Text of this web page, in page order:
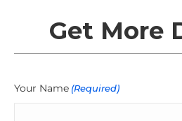
Get More
Your Name (Required)